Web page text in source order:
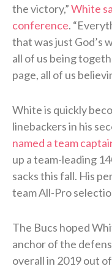
the victory,”White
conference.
that was just God’s
all of us being
page, all of us
White is quickly
linebackers in his
named a team
up a team-leading
sacks this fall. His
team All-Pro
The Bucs hoped
anchor of the
overall in 2019 out of